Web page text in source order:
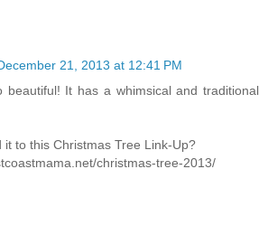
21, 2013 at 12:41 PM
beautiful! It has a whimsical and traditional
it to this Christmas Tree Link-Up?
christmas-tree-2013/